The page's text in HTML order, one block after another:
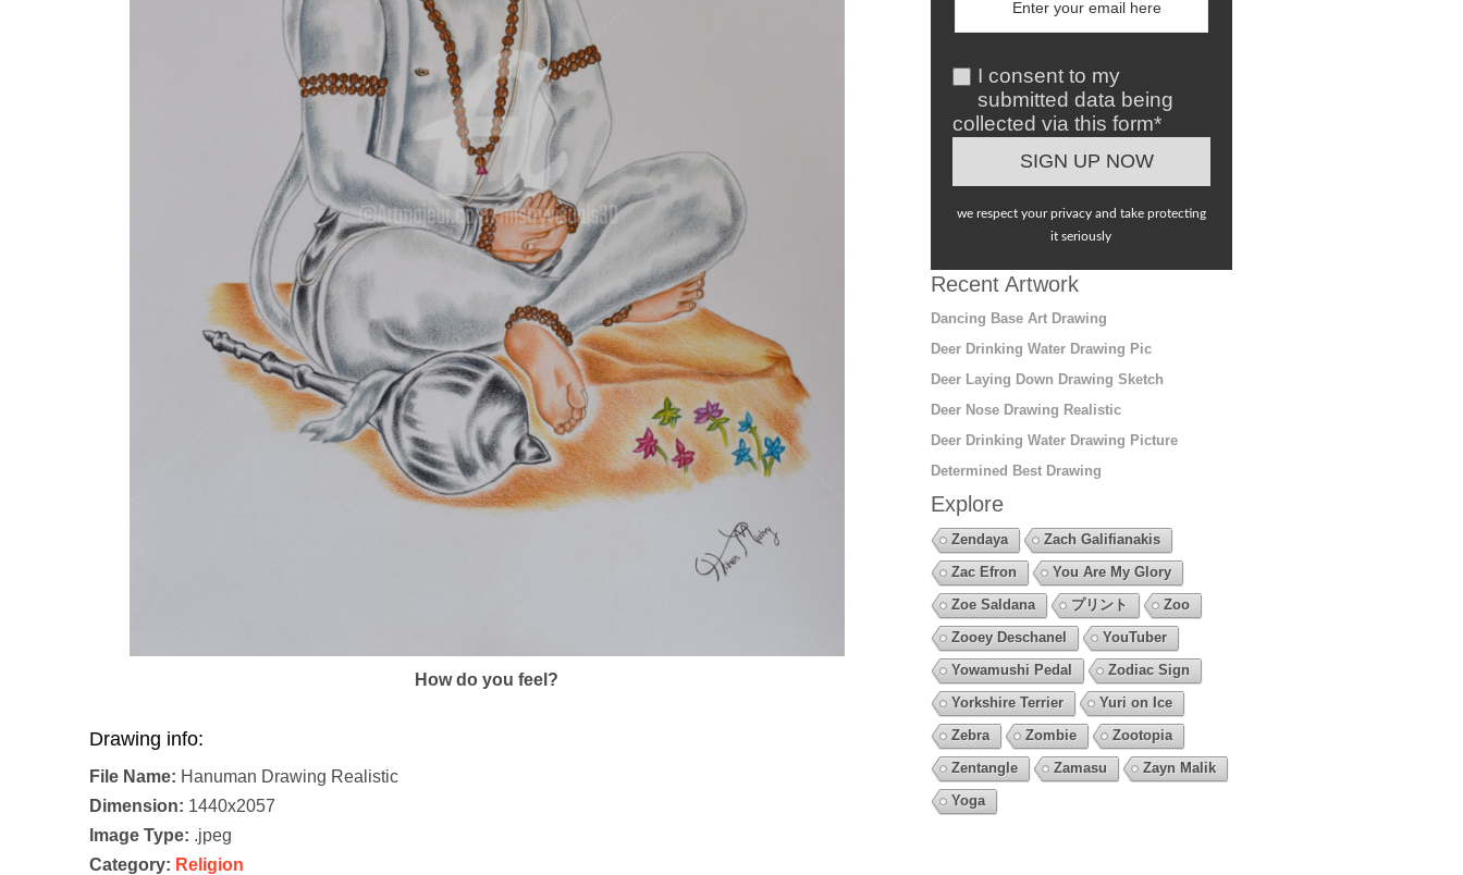
How do you feel?
Drawing info:
File Name: Hanuman Drawing Realistic
Dimension: 1440x2057
Image Type: .jpeg
Category: Religion
I consent to my
submitted data being
collected via this form*
we respect your privacy and take protecting
it seriously
Recent Artwork
Dancing Base Art Drawing
Deer Drinking Water Drawing Pic
Deer Laying Down Drawing Sketch
Deer Nose Drawing Realistic
Deer Drinking Water Drawing Picture
Determined Best Drawing
Explore
Zendaya
Zach Galifianakis
Zac Efron
You Are My Glory
Zoe Saldana
プリント
Zoo
Zooey Deschanel
YouTuber
Yowamushi Pedal
Zodiac Sign
Yorkshire Terrier
Yuri on Ice
Zebra
Zombie
Zootopia
Zentangle
Zamasu
Zayn Malik
Yoga